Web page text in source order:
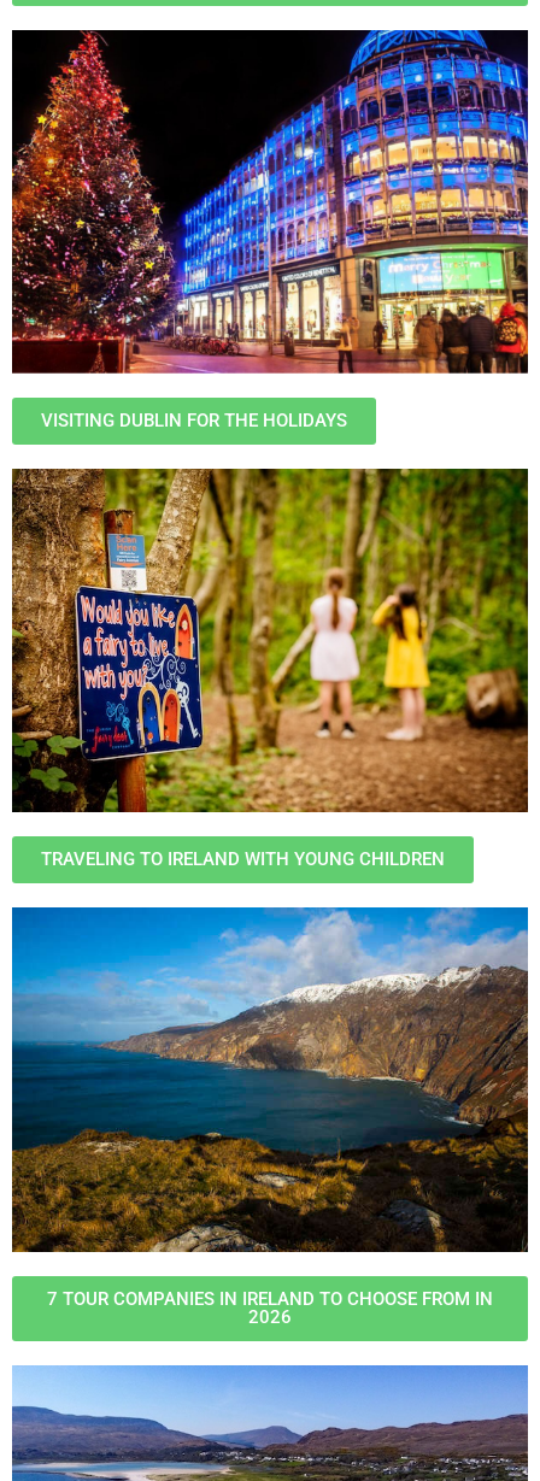
VISITING DUBLIN FOR THE HOLIDAYS
TRAVELING TO IRELAND WITH YOUNG CHILDREN
7 TOUR COMPANIES IN IRELAND TO CHOOSE FROM IN
2026